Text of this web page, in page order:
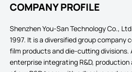
COMPANY PROFILE
Shenzhen You-San Technology Co.,
1997. It is a diversified group company
film products and die-cutting divisions.
enterprise integrating R&D, production